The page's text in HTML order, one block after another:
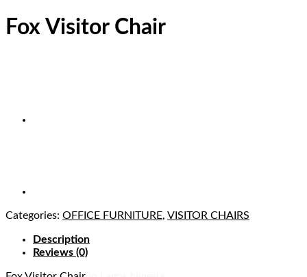
Fox Visitor Chair
Categories: OFFICE FURNITURE, VISITOR CHAIRS
Description
Reviews (0)